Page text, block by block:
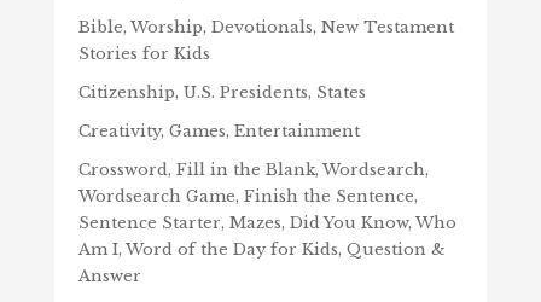
Bible, Worship, Devotionals, New Testament
Stories for Kids
Citizenship, U.S. Presidents, States
Creativity, Games, Entertainment
Crossword, Fill in the Blank, Wordsearch,
Wordsearch Game, Finish the Sentence,
Sentence Starter, Mazes, Did You Know, Who
Am I, Word of the Day for Kids, Question &
Answer